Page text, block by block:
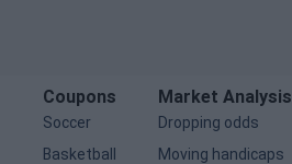
Coupons
Soccer
Basketball
Market Analysis
Dropping odds
Moving handicaps